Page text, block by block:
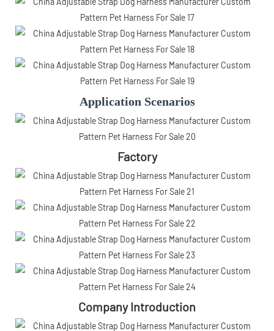
Application Scenarios
Factory
Company Introduction